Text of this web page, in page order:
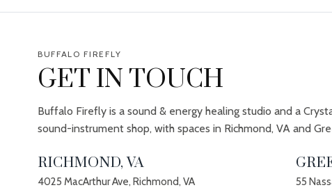
BUFFALO FIREFLY
GET IN TOUCH
Buffalo Firefly is a sound & energy healing studio and a
sound-instrument shop, with spaces in Richmond, VA and
RICHMOND, VA
4025 MacArthur Ave, Richmond, VA
55